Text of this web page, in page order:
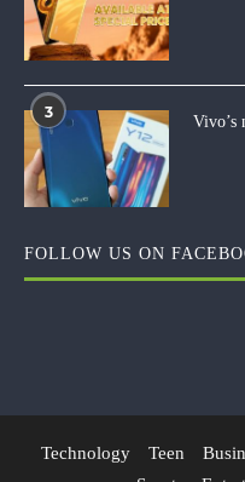
3
Vivo’s
FOLLOW US ON
Technology Teen